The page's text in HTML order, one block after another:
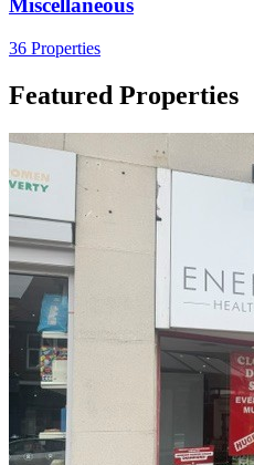
36 Properties
Featured Properties